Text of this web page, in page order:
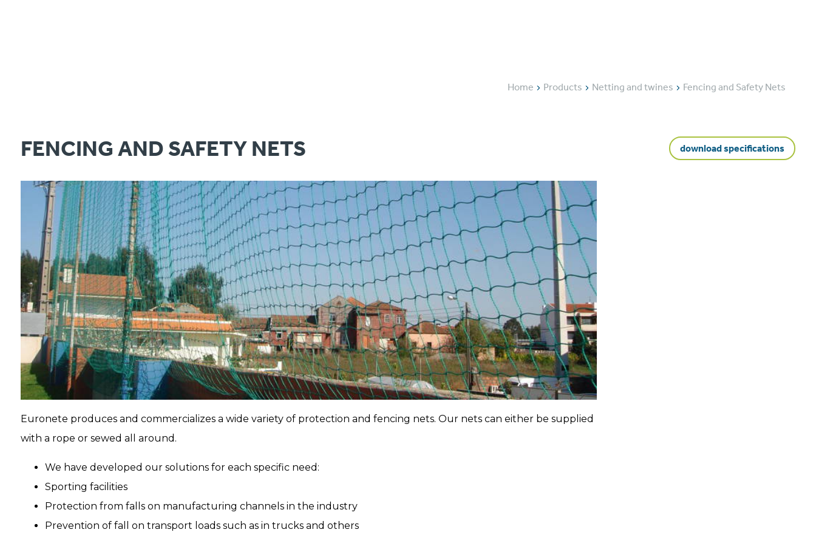
Home Products Netting and twines Fencing and Safety Nets
FENCING AND SAFETY NETS download specifications
Euronete produces and commercializes a wide variety of protection and fencing nets. Our nets can either be supplied
with a rope or sewed all around.
We have developed our solutions for each specific need:
Sporting facilities
Protection from falls on manufacturing channels in the industry
Prevention of fall on transport loads such as in trucks and others